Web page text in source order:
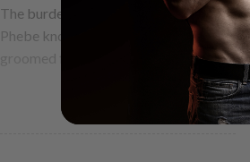
The burden of guilt never lifts from the
Phebe knows nothing but cult life. Head
groomed from childhood for one